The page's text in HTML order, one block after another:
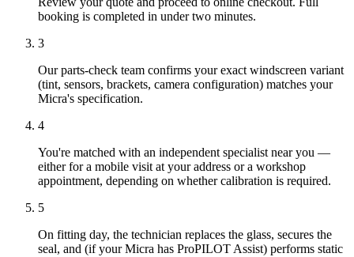
booking is completed in under two minutes.
3
Our parts-check team confirms your exact windscreen variant
(tint, sensors, brackets, camera configuration) matches your
Micra's specification.
4
You're matched with an independent specialist near you —
either for a mobile visit at your address or a workshop
appointment, depending on whether calibration is required.
5
On fitting day, the technician replaces the glass, secures the
seal, and (if your Micra has ProPILOT Assist) performs static